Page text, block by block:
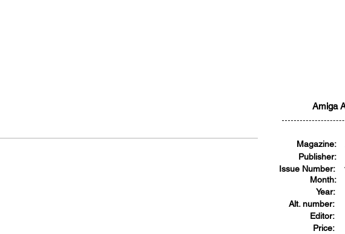
Amiga
Magazine:
Publisher:
Issue Number:
Month:
Year:
Alt. number:
Editor:
Price: